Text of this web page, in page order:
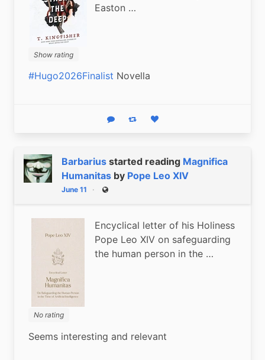
Show rating
Easton …
#Hugo2026Finalist Novella
Reply Boost statusLike status
Barbarius started reading Magnifica
Humanitas by Pope Leo XIV
June 11 Public
No rating
Encyclical letter of his Holiness
Pope Leo XIV on safeguarding
the human person in the …
Seems interesting and relevant